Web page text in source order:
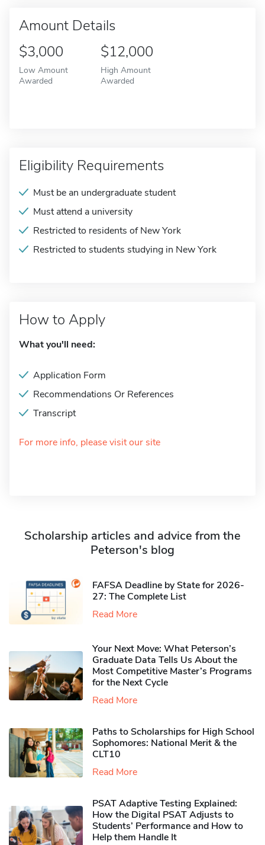
Amount Details
$3,000
Low Amount
Awarded
$12,000
High Amount
Awarded
Eligibility Requirements
Must be an undergraduate student
Must attend a university
Restricted to residents of New York
Restricted to students studying in New York
How to Apply
What you'll need:
Application Form
Recommendations Or References
Transcript
For more info, please visit our site
Scholarship articles and advice from the
Peterson's blog
FAFSA Deadline by State for 2026-
27: The Complete List
Read More
Your Next Move: What Peterson’s
Graduate Data Tells Us About the
Most Competitive Master’s Programs
for the Next Cycle
Read More
Paths to Scholarships for High School
Sophomores​: National Merit & the
CLT10
Read More
PSAT Adaptive Testing Explained:
How the Digital PSAT Adjusts to
Students’ Performance and How to
Help them Handle It